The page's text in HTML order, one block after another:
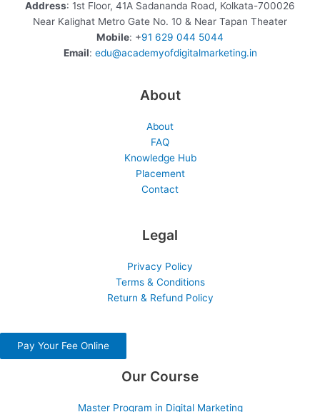
Address: 1st Floor, 41A Sadananda Road, Kolkata-700026
Near Kalighat Metro Gate No. 10 & Near Tapan Theater
Mobile: +91 629 044 5044
Email: edu@academyofdigitalmarketing.in
About
About
FAQ
Knowledge Hub
Placement
Contact
Legal
Privacy Policy
Terms & Conditions
Return & Refund Policy
Pay Your Fee Online
Our Course
Master Program in Digital Marketing